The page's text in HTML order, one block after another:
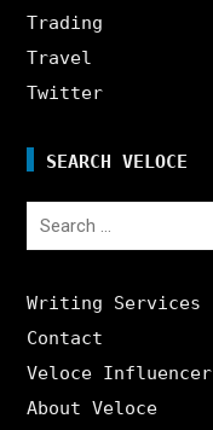
Trading
Travel
Twitter
SEARCH VELOCE
Search
Writing Services
Contact
Veloce Influencer
About Veloce